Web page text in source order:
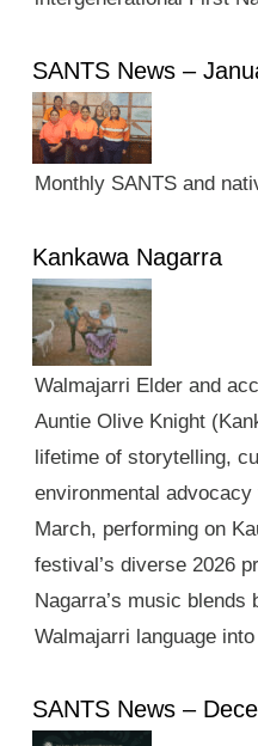
SANTS News –
Monthly SANTS and
Kankawa Nagarra
Walmajarri Elder and
Auntie Olive Knight
lifetime of storytelling,
environmental
March, performing on
festival’s diverse 2026
Nagarra’s music
Walmajarri language
SANTS News –